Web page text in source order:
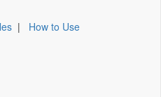
| How to Use